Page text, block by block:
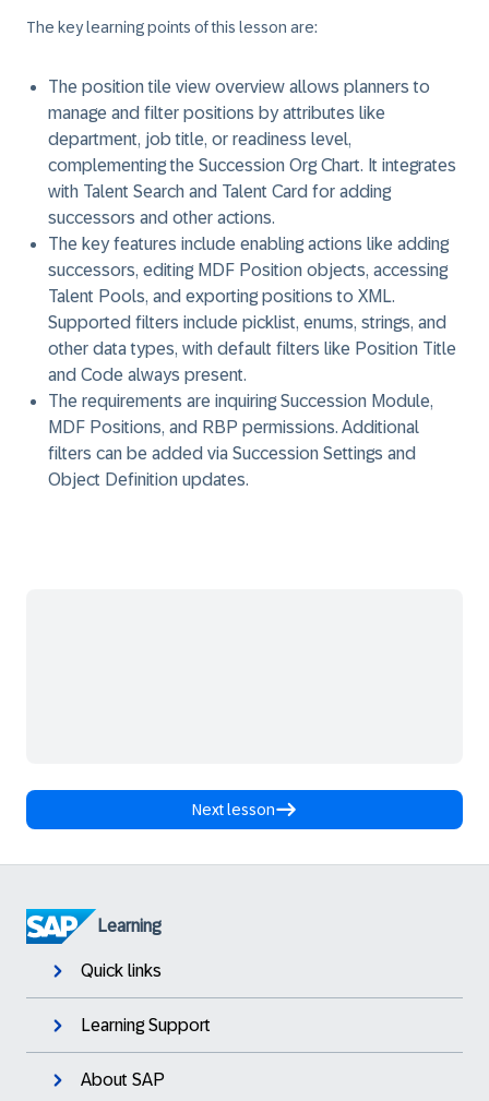
The key learning points of this lesson are:
The position tile view overview allows planners to
manage and filter positions by attributes like
department, job title, or readiness level,
complementing the Succession Org Chart. It integrates
with Talent Search and Talent Card for adding
successors and other actions.
The key features include enabling actions like adding
successors, editing MDF Position objects, accessing
Talent Pools, and exporting positions to XML.
Supported filters include picklist, enums, strings, and
other data types, with default filters like Position Title
and Code always present.
The requirements are inquiring Succession Module,
MDF Positions, and RBP permissions. Additional
filters can be added via Succession Settings and
Object Definition updates.
Next lesson
Learning
Quick links
Learning Support
About SAP